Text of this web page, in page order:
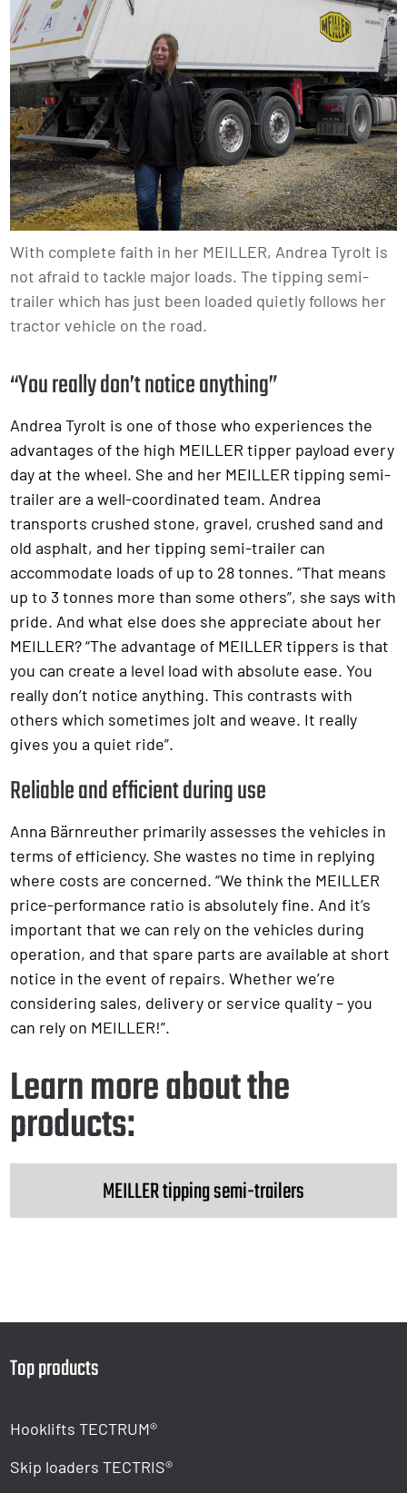
With complete faith in her MEILLER, Andrea Tyrolt is
not afraid to tackle major loads. The tipping semi-
trailer which has just been loaded quietly follows her
tractor vehicle on the road.
“You really don’t notice anything”
Andrea Tyrolt is one of those who experiences the
advantages of the high MEILLER tipper payload every
day at the wheel. She and her MEILLER tipping semi-
trailer are a well-coordinated team. Andrea
transports crushed stone, gravel, crushed sand and
old asphalt, and her tipping semi-trailer can
accommodate loads of up to 28 tonnes. “That means
up to 3 tonnes more than some others”, she says with
pride. And what else does she appreciate about her
MEILLER? “The advantage of MEILLER tippers is that
you can create a level load with absolute ease. You
really don’t notice anything. This contrasts with
others which sometimes jolt and weave. It really
gives you a quiet ride”.
Reliable and efficient during use
Anna Bärnreuther primarily assesses the vehicles in
terms of efficiency. She wastes no time in replying
where costs are concerned. “We think the MEILLER
price-performance ratio is absolutely fine. And it’s
important that we can rely on the vehicles during
operation, and that spare parts are available at short
notice in the event of repairs. Whether we’re
considering sales, delivery or service quality – you
can rely on MEILLER!”.
Learn more about the
products:
MEILLER tipping semi-trailers
Top products
Hooklifts TECTRUM®
Skip loaders TECTRIS®